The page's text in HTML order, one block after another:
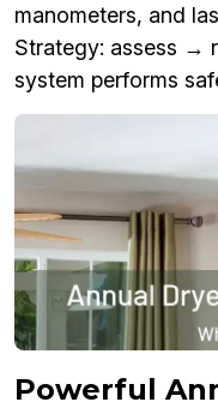
manometers, and
Strategy: assess
system performs
Powerful